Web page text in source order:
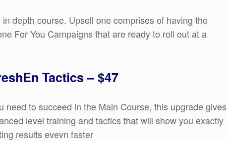
depth course. Upsell one comprises of having the
For You Campaigns that are ready to roll out at a
Tactics – $47
need to succeed in the Main Course, this upgrade gives
level training and tactics that will show you exactly
results evevn faster